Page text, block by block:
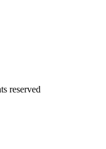
reserved